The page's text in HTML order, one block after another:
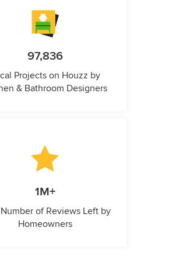
97,836
Projects on Houzz by
& Bathroom Designers
1M+
of Reviews Left by
Homeowners